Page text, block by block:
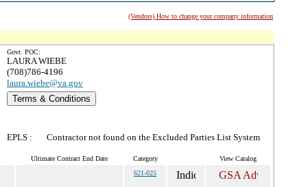
(Vendors) How to change your company information
Govt. POC:
LAURA WIEBE
(708)786-4196
laura.wiebe@va.gov
Terms & Conditions
EPLS : Contractor not found on the Excluded Parties List System
Ultimate Contract End Date Category View Catalog
621-025